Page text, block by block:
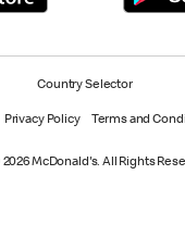
Country Selector
Privacy Policy Terms and
McDonald's. All Rights